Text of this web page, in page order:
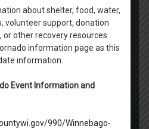
in our community.
about shelter, food, water,
volunteer support, donation
or other recovery resources
information page as this
information.
Event Information and
990/Winnebago-